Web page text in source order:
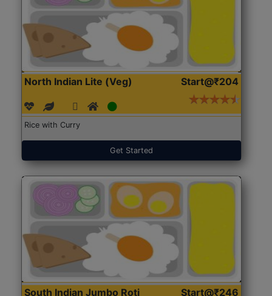
North Indian Lite (Veg) Start@₹204
Rice with Curry
Get Started
South Indian Jumbo Roti
Start@₹246